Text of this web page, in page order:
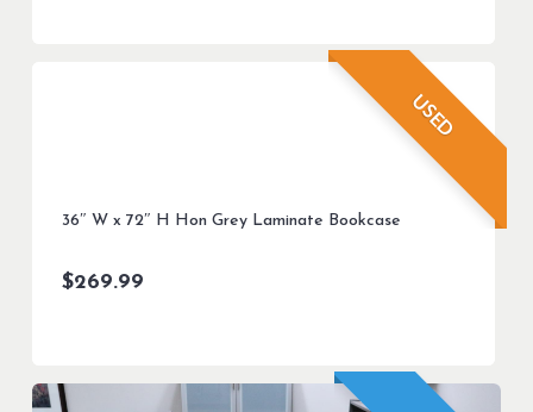
USED
36″ W x 72″ H Hon Grey Laminate Bookcase
$269.99